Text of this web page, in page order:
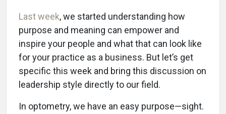
Last week, we started understanding how
purpose and meaning can empower and
inspire your people and what that can look like
for your practice as a business. But let’s get
specific this week and bring this discussion on
leadership style directly to our field.
In optometry, we have an easy purpose—sight.